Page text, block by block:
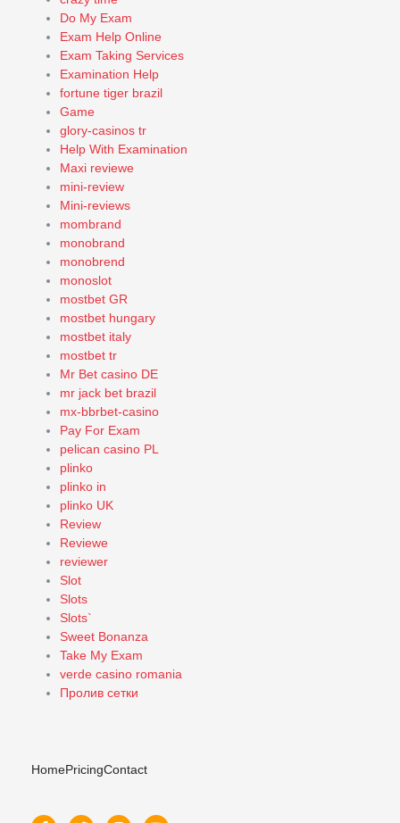
Do My Exam
Exam Help Online
Exam Taking Services
Examination Help
fortune tiger brazil
Game
glory-casinos tr
Help With Examination
Maxi reviewe
mini-review
Mini-reviews
mombrand
monobrand
monobrend
monoslot
mostbet GR
mostbet hungary
mostbet italy
mostbet tr
Mr Bet casino DE
mr jack bet brazil
mx-bbrbet-casino
Pay For Exam
pelican casino PL
plinko
plinko in
plinko UK
Review
Reviewe
reviewer
Slot
Slots
Slots`
Sweet Bonanza
Take My Exam
verde casino romania
Пролив сетки
HomePricingContact